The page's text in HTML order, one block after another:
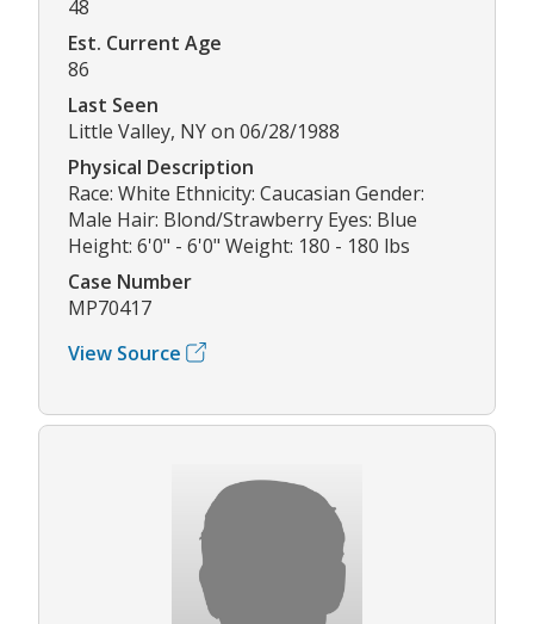
48
Est. Current Age
86
Last Seen
Little Valley, NY on 06/28/1988
Physical Description
Race: White Ethnicity: Caucasian Gender:
Male Hair: Blond/Strawberry Eyes: Blue
Height: 6'0" - 6'0" Weight: 180 - 180 lbs
Case Number
MP70417
View Source